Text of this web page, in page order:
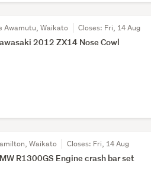
Awamutu, Waikato Closes: Fri, 14 Aug
2012 ZX14 Nose Cowl
Waikato Closes: Fri, 14 Aug
R1300GS Engine crash bar set